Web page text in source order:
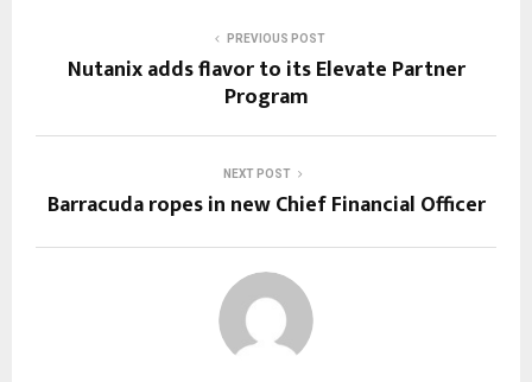
PREVIOUS POST
Nutanix adds flavor to its Elevate Partner
Program
NEXT POST
Barracuda ropes in new Chief Financial Officer